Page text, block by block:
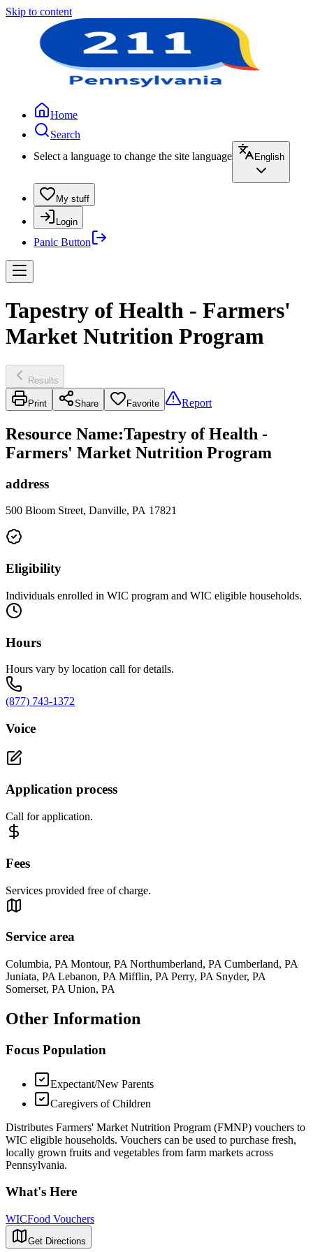
Skip to content
Home
Search
Select a language to change the site language
English
My stuff
Login
Panic Button
Tapestry of Health - Farmers'
Market Nutrition Program
Results
Print Share Favorite Report
Resource Name:Tapestry of Health -
Farmers' Market Nutrition Program
address
500 Bloom Street, Danville, PA 17821
Eligibility
Individuals enrolled in WIC program and WIC eligible households.
Hours
Hours vary by location call for details.
(877) 743-1372
Voice
Application process
Call for application.
Fees
Services provided free of charge.
Service area
Columbia, PA Montour, PA Northumberland, PA Cumberland, PA
Juniata, PA Lebanon, PA Mifflin, PA Perry, PA Snyder, PA
Somerset, PA Union, PA
Other Information
Focus Population
Expectant/New Parents
Caregivers of Children
Distributes Farmers' Market Nutrition Program (FMNP) vouchers to
WIC eligible households. Vouchers can be used to purchase fresh,
locally grown fruits and vegetables from farm markets across
Pennsylvania.
What's Here
WICFood Vouchers
Get Directions